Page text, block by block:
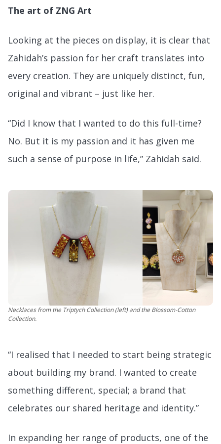
The art of ZNG Art
Looking at the pieces on display, it is clear that
Zahidah’s passion for her craft translates into
every creation. They are uniquely distinct, fun,
original and vibrant – just like her.
“Did I know that I wanted to do this full-time?
No. But it is my passion and it has given me
such a sense of purpose in life,” Zahidah said.
Necklaces from the Triptych Collection (left) and the Blossom-Cotton
Collection.
“I realised that I needed to start being strategic
about building my brand. I wanted to create
something different, special; a brand that
celebrates our shared heritage and identity.”
In expanding her range of products, one of the